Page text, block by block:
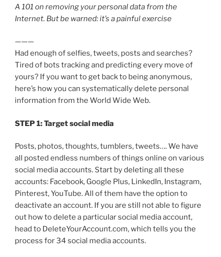
A 101 on removing your personal data from the
Internet. But be warned: it’s a painful exercise
———
Had enough of selfies, tweets, posts and searches?
Tired of bots tracking and predicting every move of
yours? If you want to get back to being anonymous,
here’s how you can systematically delete personal
information from the World Wide Web.
STEP 1: Target social media
Posts, photos, thoughts, tumblers, tweets…. We have
all posted endless numbers of things online on various
social media accounts. Start by deleting all these
accounts: Facebook, Google Plus, LinkedIn, Instagram,
Pinterest, YouTube. All of them have the option to
deactivate an account. If you are still not able to figure
out how to delete a particular social media account,
head to DeleteYourAccount.com, which tells you the
process for 34 social media accounts.